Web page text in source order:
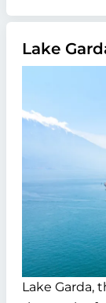
Lake
Lake Garda,